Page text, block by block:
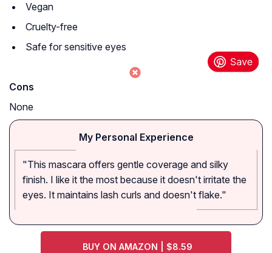
Vegan
Cruelty-free
Safe for sensitive eyes
Cons
None
My Personal Experience
"This mascara offers gentle coverage and silky
finish. I like it the most because it doesn't irritate the
eyes. It maintains lash curls and doesn't flake."
BUY ON AMAZON | $8.59